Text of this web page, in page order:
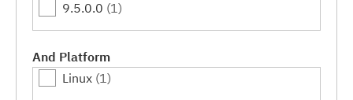
9.5.0.0 (1)
And Platform
Linux (1)